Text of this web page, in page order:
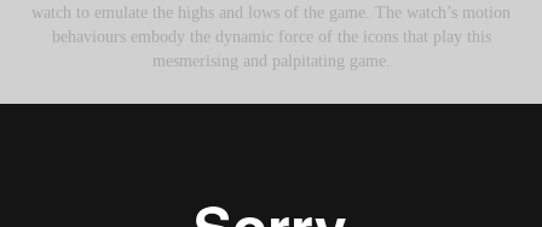
watch to emulate the highs and lows of the game. The watch’s motion
behaviours embody the dynamic force of the icons that play this
mesmerising and palpitating game.